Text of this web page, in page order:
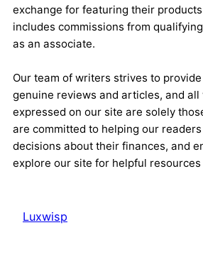
exchange for featuring their
includes commissions from
as an associate.
Our team of writers strives to
genuine reviews and articles, and all
expressed on our site are solely
are committed to helping our
decisions about their finances, and
explore our site for helpful
Luxwisp